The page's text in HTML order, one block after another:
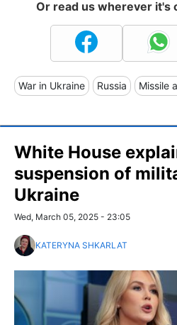
Or read us wherever it's
War in Ukraine Russia Missile
White House
suspension of
Ukraine
Wed, March 05, 2025 - 23:05
KATERYNA SHKARLAT